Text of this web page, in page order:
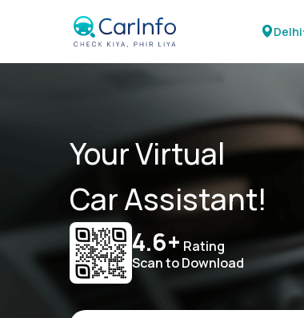
Delhi
Your Virtual
Car Assistant!
4.6+ Rating
Scan to Download